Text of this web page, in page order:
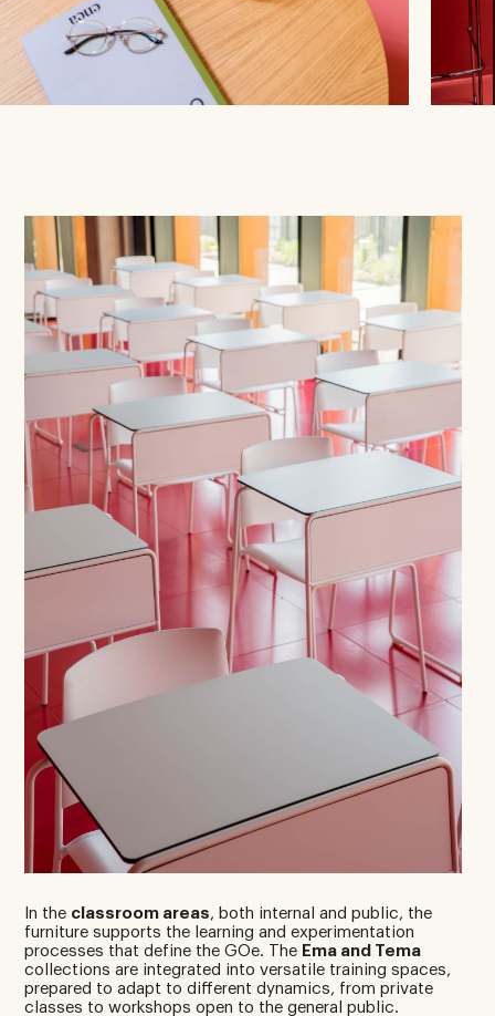
In the classroom areas, both internal and public, the
furniture supports the learning and experimentation
processes that define the GOe. The Ema and Tema
collections are integrated into versatile training spaces,
prepared to adapt to different dynamics, from private
classes to workshops open to the general public.